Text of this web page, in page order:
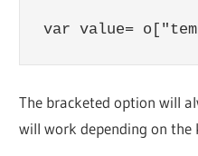
var value=
The bracketed option will
will work depending on the